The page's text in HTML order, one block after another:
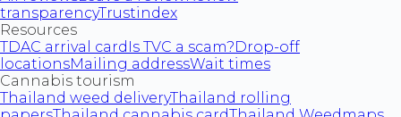
transparencyTrustindex
Resources
TDAC arrival card Is TVC a scam? Drop-off
locationsMailing addressWait times
Cannabis tourism
Thailand weed deliveryThailand rolling